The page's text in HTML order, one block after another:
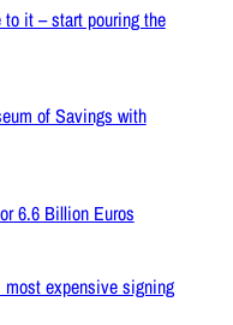
it – start pouring the
of Savings with
6.6 Billion Euros
most expensive signing